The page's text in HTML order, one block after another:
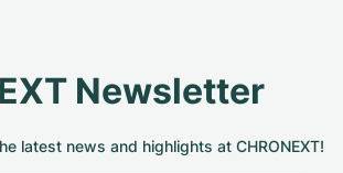
Newsletter
latest news and highlights at CHRONEXT!